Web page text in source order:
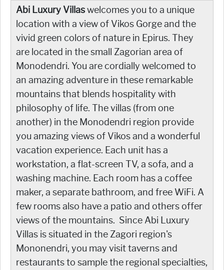
Abi Luxury Villaswelcomes you to a unique
location with a view of Vikos Gorge and the
vivid green colors of nature in Epirus. They
are located in the small Zagorian area of
Monodendri. You are cordially welcomed to
an amazing adventure in these remarkable
mountains that blends hospitality with
philosophy of life. The villas (from one
another) in the Monodendri region provide
you amazing views of Vikos and a wonderful
vacation experience. Each unit has a
workstation, a flat-screen TV, a sofa, and a
washing machine. Each room has a coffee
maker, a separate bathroom, and free WiFi. A
few rooms also have a patio and others offer
views of the mountains. Since Abi Luxury
Villas is situated in the Zagori region's
Mononendri, you may visit taverns and
restaurants to sample the regional specialties,